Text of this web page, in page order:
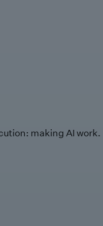
making AI work.